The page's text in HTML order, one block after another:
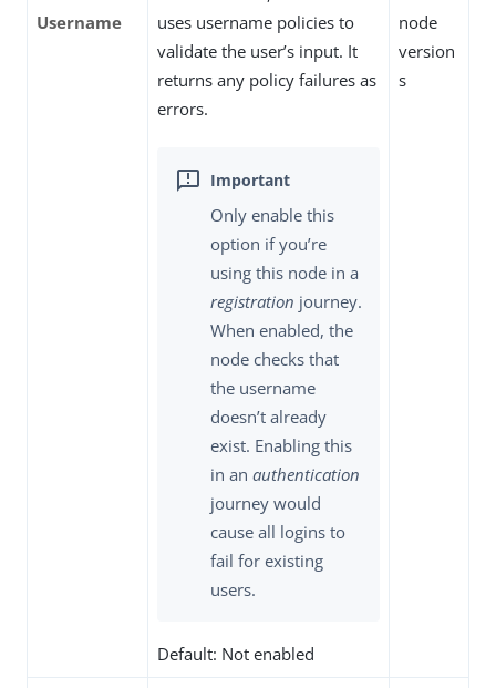
Username
uses username policies to
validate the user’s input. It
returns any policy failures as
errors.
Only enable this
option if you’re
using this node in a
registration journey.
When enabled, the
node checks that
the username
doesn’t already
exist. Enabling this
in an authentication
journey would
cause all logins to
fail for existing
users.
Default: Not enabled
node
version
s